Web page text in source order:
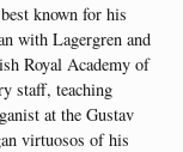
known for his
with Lagergren and
Royal Academy of
staff, teaching
at the Gustav
virtuosos of his